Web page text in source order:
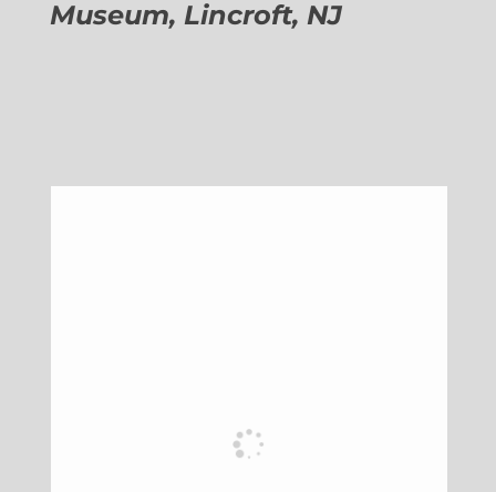
Museum, Lincroft, NJ